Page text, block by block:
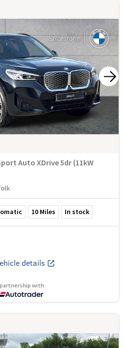
Auto XDrive 5dr (11kW
10 Miles In stock
details
with